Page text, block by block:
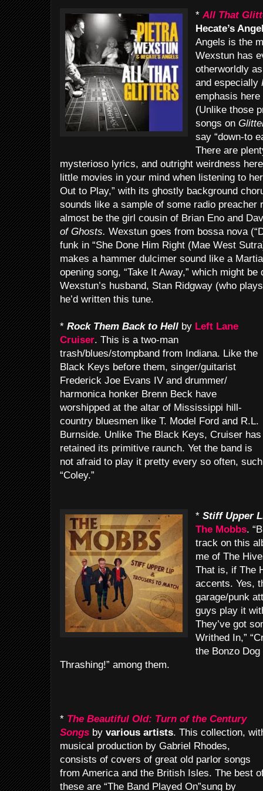
* All That
Hecate’s
Angels is the
Wexstun has
otherworldly
and especially
emphasis
(Unlike those
songs on
say “down-to
There are
mysterioso lyrics, and outright weirdness
little movies in your mind when listening to
Out to Play,” with its ghostly background
sounds like a sample of some radio preacher
almost be the girl cousin of Brian Eno and
of Ghosts. Wexstun goes from bossa nova
funk in “She Done Him Right (Mae West
makes a hammer dulcimer sound like a
opening song, “Take It Away,” which might
Wexstun’s husband, Stan Ridgway (who
he’d written this tune.
* Rock Them Back to Hell by Left Lane
Cruiser. This is a two-man
trash/blues/stompband from Indiana. Like the
Black Keys before them, singer/guitarist
Frederick Joe Evans IV and drummer/
harmonica honker Brenn Beck have
worshipped at the altar of Mississippi hill-
country bluesmen like T. Model Ford and R.L.
Burnside. Unlike The Black Keys, Cruiser has
retained its primitive raunch. Yet the band is
not afraid to play it pretty every so often,
“Coley.”
* Stiff Upper
The Mobbs.
track on this
me of The
That is, if The
accents. Yes,
garage/punk
guys play it
They’ve got
Writhed In,”
the Bonzo Dog
Thrashing!” among them.
* The Beautiful Old: Turn of the Century
Songs by various artists. This collection,
musical production by Gabriel Rhodes,
consists of covers of great old parlor songs
from America and the British Isles. The best
these are “The Band Played On”sung by